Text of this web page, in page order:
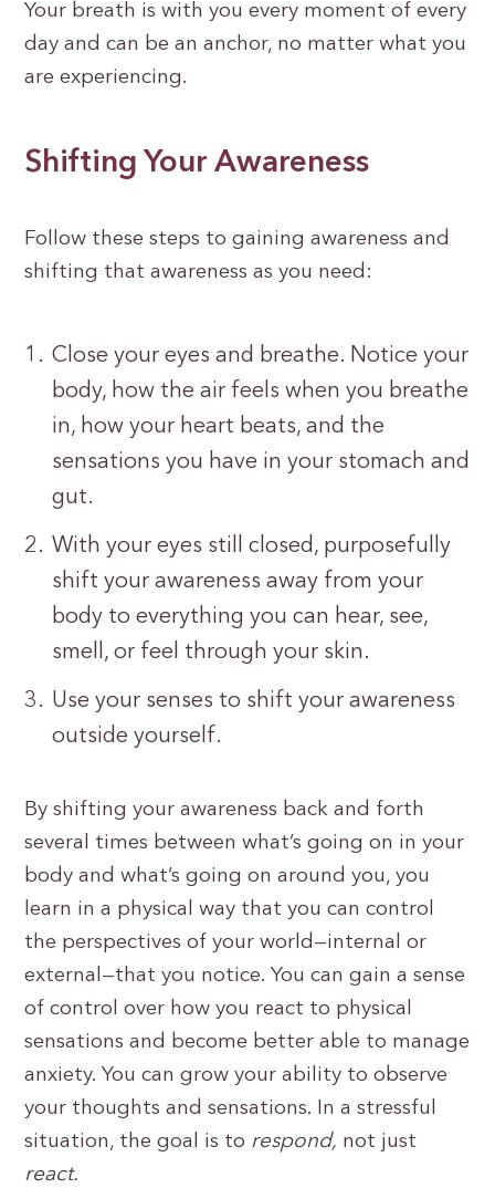
Your breath is with you every moment of every
day and can be an anchor, no matter what you
are experiencing.
Shifting Your Awareness
Follow these steps to gaining awareness and
shifting that awareness as you need:
Close your eyes and breathe. Notice your
body, how the air feels when you breathe
in, how your heart beats, and the
sensations you have in your stomach and
gut.
With your eyes still closed, purposefully
shift your awareness away from your
body to everything you can hear, see,
smell, or feel through your skin.
Use your senses to shift your awareness
outside yourself.
By shifting your awareness back and forth
several times between what’s going on in your
body and what’s going on around you, you
learn in a physical way that you can control
the perspectives of your world—internal or
external—that you notice. You can gain a sense
of control over how you react to physical
sensations and become better able to manage
anxiety. You can grow your ability to observe
your thoughts and sensations. In a stressful
situation, the goal is to respond, not just
react.